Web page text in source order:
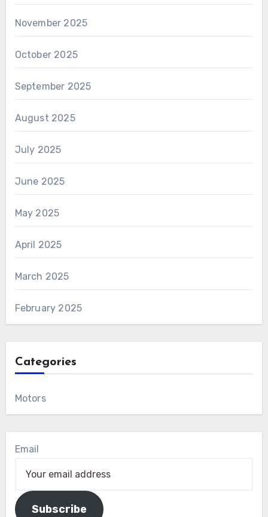
November 2025
October 2025
September 2025
August 2025
July 2025
June 2025
May 2025
April 2025
March 2025
February 2025
Categories
Motors
Email
Subscribe